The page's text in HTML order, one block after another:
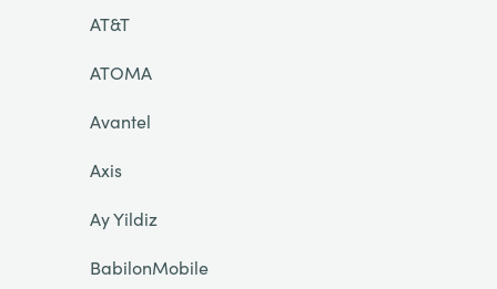
AT&T
ATOMA
Avantel
Axis
Ay Yildiz
BabilonMobile